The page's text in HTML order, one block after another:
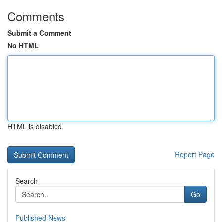
Comments
Submit a Comment
No HTML
HTML is disabled
Report Page
Search
Go
Published News